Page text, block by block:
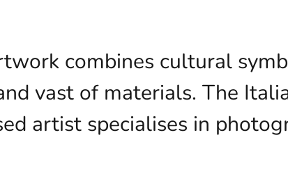
combines cultural
vast of materials. The
artist specialises in